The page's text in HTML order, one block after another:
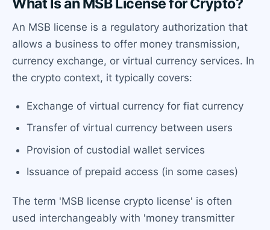
An MSB license is a regulatory authorization that
allows a business to offer money transmission,
currency exchange, or virtual currency services. In
the crypto context, it typically covers:
Exchange of virtual currency for fiat currency
Transfer of virtual currency between users
Provision of custodial wallet services
Issuance of prepaid access (in some cases)
The term 'MSB license crypto license' is often
used interchangeably with 'money transmitter